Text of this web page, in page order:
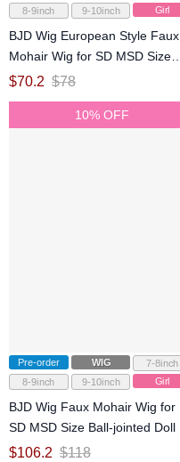
8-9inch
9-10inch Girl
BJD Wig European Style Faux
Mohair Wig for SD MSD Size
Ball-jointed Doll
$70.2 $78
10% OFF
Pre-order WIG
7-8inch
8-9inch
9-10inch Girl
BJD Wig Faux Mohair Wig for
SD MSD Size Ball-jointed Doll
$106.2 $118